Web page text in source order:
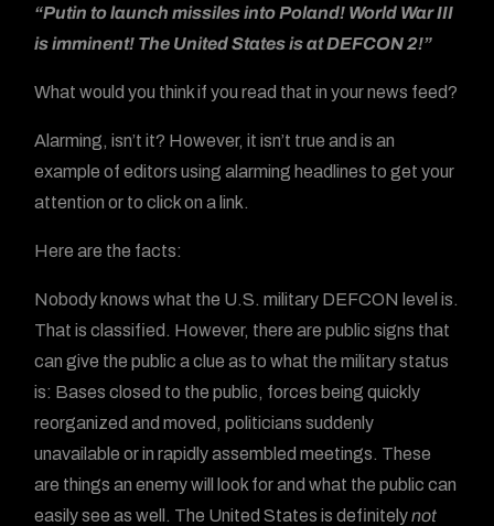
“Putin to launch missiles into Poland! World War III
is imminent! The United States is at DEFCON 2!”
What would you think if you read that in your news feed?
Alarming, isn’t it? However, it isn’t true and is an
example of editors using alarming headlines to get your
attention or to click on a link.
Here are the facts:
Nobody knows what the U.S. military DEFCON level is.
That is classified. However, there are public signs that
can give the public a clue as to what the military status
is: Bases closed to the public, forces being quickly
reorganized and moved, politicians suddenly
unavailable or in rapidly assembled meetings. These
are things an enemy will look for and what the public can
easily see as well. The United States is definitelynot